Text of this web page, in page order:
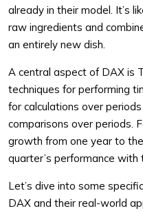
already in their model. It’s
raw ingredients and
an entirely new dish.
A central aspect of DAX is
techniques for performing
for calculations over
comparisons over periods.
growth from one year to
quarter’s performance with
Let’s dive into some
DAX and their real-world